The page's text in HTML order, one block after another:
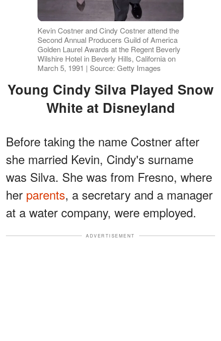
Kevin Costner and Cindy Costner attend the
Second Annual Producers Guild of America
Golden Laurel Awards at the Regent Beverly
Wilshire Hotel in Beverly Hills, California on
March 5, 1991 | Source: Getty Images
Young Cindy Silva Played Snow
White at Disneyland
Before taking the name Costner after
she married Kevin, Cindy's surname
was Silva. She was from Fresno, where
her parents, a secretary and a manager
at a water company, were employed.
ADVERTISEMENT